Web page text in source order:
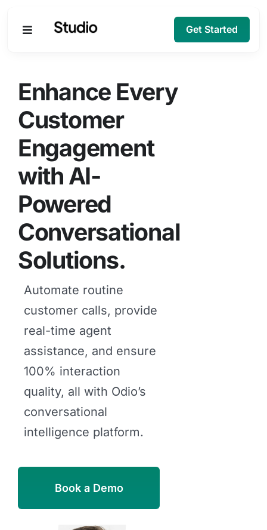
Get Started
Solutions
Company
Resources
Enhance Every
Customer
Engagement
with AI-
Powered
Conversational
Solutions.
Automate routine
customer calls, provide
real-time agent
assistance, and ensure
100% interaction
quality, all with Odio’s
conversational
intelligence platform.
Book a Demo